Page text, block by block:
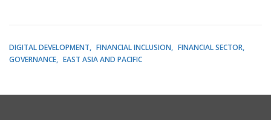
DIGITAL DEVELOPMENT FINANCIAL INCLUSION
FINANCIAL SECTOR
GOVERNANCE
EAST ASIA AND PACIFIC